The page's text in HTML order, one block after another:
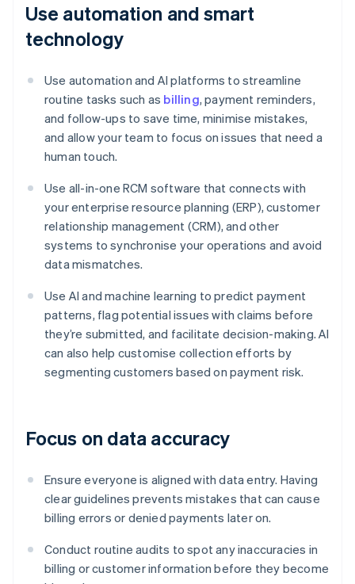
Use automation and smart
technology
Use automation and AI platforms to streamline
routine tasks such as billing, payment reminders,
and follow-ups to save time, minimise mistakes,
and allow your team to focus on issues that need a
human touch.
Use all-in-one RCM software that connects with
your enterprise resource planning (ERP), customer
relationship management (CRM), and other
systems to synchronise your operations and avoid
data mismatches.
Use AI and machine learning to predict payment
patterns, flag potential issues with claims before
they’re submitted, and facilitate decision-making. AI
can also help customise collection efforts by
segmenting customers based on payment risk.
Focus on data accuracy
Ensure everyone is aligned with data entry. Having
clear guidelines prevents mistakes that can cause
billing errors or denied payments later on.
Conduct routine audits to spot any inaccuracies in
billing or customer information before they become